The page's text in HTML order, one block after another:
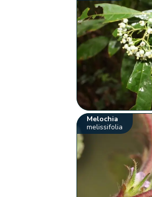
Melochia
melissifolia